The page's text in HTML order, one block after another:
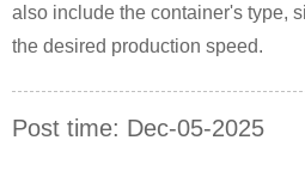
also include the container's type,
the desired production speed.
Post time: Dec-05-2025